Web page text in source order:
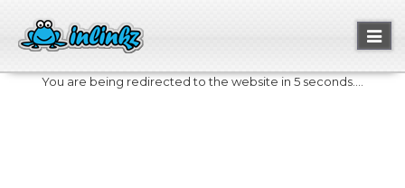
You are being redirected to the website in 5 seconds....